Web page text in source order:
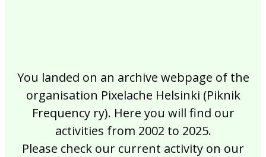
You landed on an archive webpage of the
organisation Pixelache Helsinki (Piknik
Frequency ry). Here you will find our
activities from 2002 to 2025.
Please check our current activity on our